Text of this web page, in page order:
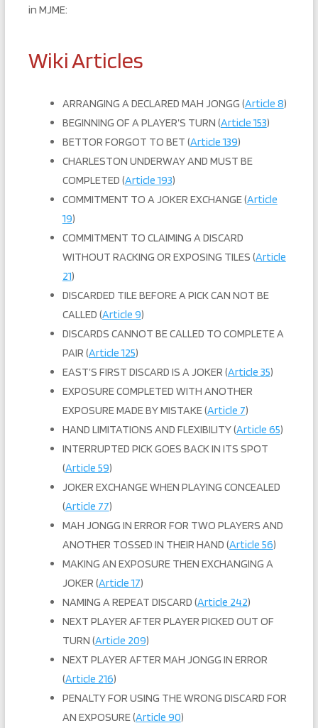
in MJME:
Wiki Articles
ARRANGING A DECLARED MAH JONGG (Article 8)
BEGINNING OF A PLAYER’S TURN (Article 153)
BETTOR FORGOT TO BET (Article 139)
CHARLESTON UNDERWAY AND MUST BE
COMPLETED (Article 193)
COMMITMENT TO A JOKER EXCHANGE (Article
19)
COMMITMENT TO CLAIMING A DISCARD
WITHOUT RACKING OR EXPOSING TILES (Article
21)
DISCARDED TILE BEFORE A PICK CAN NOT BE
CALLED (Article 9)
DISCARDS CANNOT BE CALLED TO COMPLETE A
PAIR (Article 125)
EAST’S FIRST DISCARD IS A JOKER (Article 35)
EXPOSURE COMPLETED WITH ANOTHER
EXPOSURE MADE BY MISTAKE (Article 7)
HAND LIMITATIONS AND FLEXIBILITY (Article 65)
INTERRUPTED PICK GOES BACK IN ITS SPOT
(Article 59)
JOKER EXCHANGE WHEN PLAYING CONCEALED
(Article 77)
MAH JONGG IN ERROR FOR TWO PLAYERS AND
ANOTHER TOSSED IN THEIR HAND (Article 56)
MAKING AN EXPOSURE THEN EXCHANGING A
JOKER (Article 17)
NAMING A REPEAT DISCARD (Article 242)
NEXT PLAYER AFTER PLAYER PICKED OUT OF
TURN (Article 209)
NEXT PLAYER AFTER MAH JONGG IN ERROR
(Article 216)
PENALTY FOR USING THE WRONG DISCARD FOR
AN EXPOSURE (Article 90)